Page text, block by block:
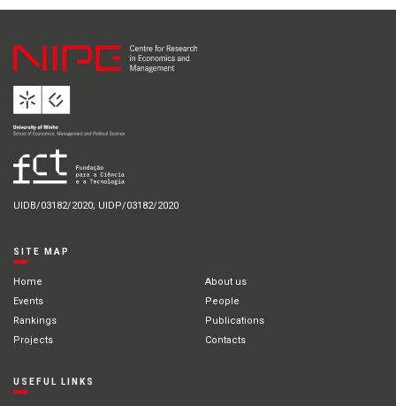
UIDB/03182/2020; UIDP/03182/2020
SITE MAP
Home
About us
Events
People
Rankings
Publications
Projects
Contacts
USEFUL LINKS